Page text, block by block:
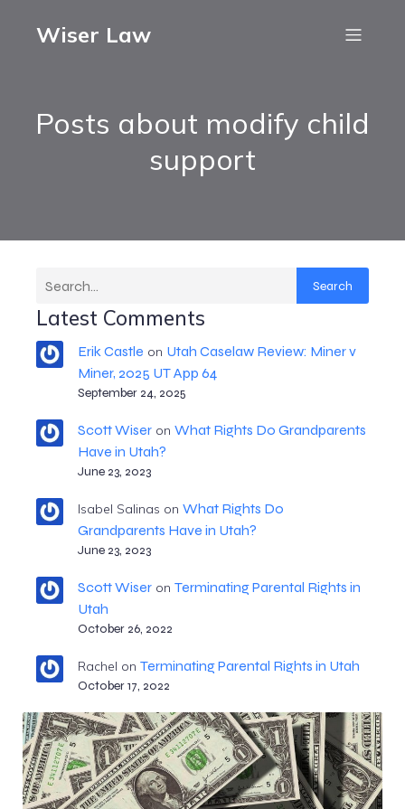
Wiser Law
Posts about modify child
support
Search
Latest Comments
Erik Castle on Utah Caselaw Review: Miner v
Miner, 2025 UT App 64
September 24, 2025
Scott Wiseron What Rights Do Grandparents
Have in Utah?
June 23, 2023
Isabel Salinas on What Rights Do
Grandparents Have in Utah?
June 23, 2023
Scott Wiseron Terminating Parental Rights in
Utah
October 26, 2022
Rachel on Terminating Parental Rights in Utah
October 17, 2022